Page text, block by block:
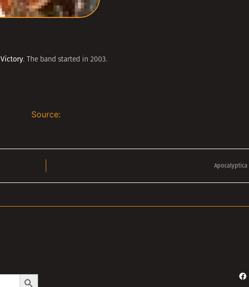
Victory. The band started in 2003.
Source:
Apocalyptica
Search Button